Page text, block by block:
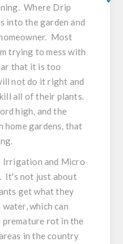
Where Drip
into the garden and
Most
trying to mess with
that it is too
not do it right and
all of their plants.
high, and the
home gardens, that
Irrigation and Micro
It's not just about
get what they
which can
rot in the
in the country